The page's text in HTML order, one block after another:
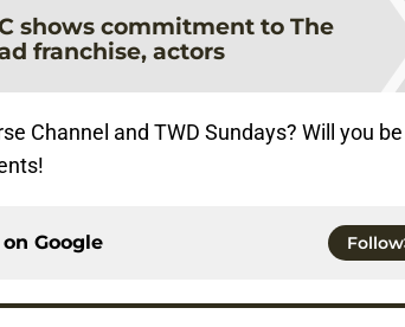
shows commitment to The
franchise, actors
Channel and TWD Sundays? Will you be
Google Follow